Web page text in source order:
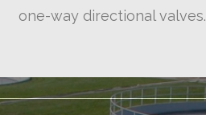
one-way directional valves.